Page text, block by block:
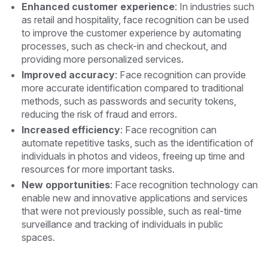
Enhanced customer experience: In industries such
as retail and hospitality, face recognition can be used
to improve the customer experience by automating
processes, such as check-in and checkout, and
providing more personalized services.
Improved accuracy: Face recognition can provide
more accurate identification compared to traditional
methods, such as passwords and security tokens,
reducing the risk of fraud and errors.
Increased efficiency: Face recognition can
automate repetitive tasks, such as the identification of
individuals in photos and videos, freeing up time and
resources for more important tasks.
New opportunities: Face recognition technology can
enable new and innovative applications and services
that were not previously possible, such as real-time
surveillance and tracking of individuals in public
spaces.